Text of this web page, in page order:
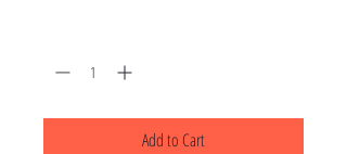
Add to Cart